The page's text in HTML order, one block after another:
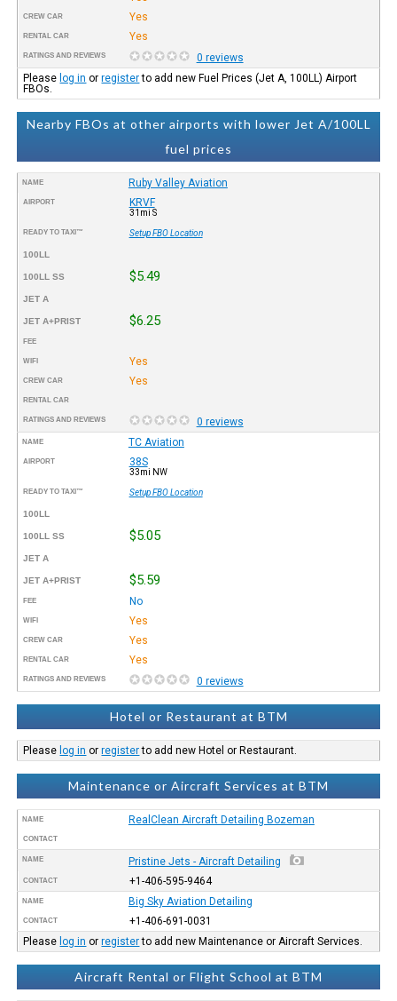
CREW CAR Yes
RENTAL CAR Yes
RATINGS AND REVIEWS
0 reviews
Please log in orregisterto add new Fuel Prices (Jet A, 100LL) Airport
FBOs.
Nearby FBOs at other airports with lower Jet A/100LL
fuel prices
NAME Ruby Valley Aviation
AIRPORT KRVF
31mi S
READY TO TAXI™ Setup FBO Location
100LL
100LL SS $5.49
JET A
JET A+PRIST $6.25
FEE
WIFI Yes
CREW CAR Yes
RENTAL CAR
RATINGS AND REVIEWS 0 reviews
NAME TC Aviation
AIRPORT 38S
33mi NW
READY TO TAXI™ Setup FBO Location
100LL
100LL SS $5.05
JET A
JET A+PRIST $5.59
FEE No
WIFI Yes
CREW CAR Yes
RENTAL CAR Yes
RATINGS AND REVIEWS 0 reviews
Hotel or Restaurant at BTM
Please log in orregisterto add new Hotel or Restaurant.
Maintenance or Aircraft Services at BTM
NAME RealClean Aircraft Detailing Bozeman
CONTACT
NAME Pristine Jets - Aircraft Detailing
CONTACT +1-406-595-9464
NAME Big Sky Aviation Detailing
CONTACT
+1-406-691-0031
Please log in orregisterto add new Maintenance or Aircraft Services.
Aircraft Rental or Flight School at BTM